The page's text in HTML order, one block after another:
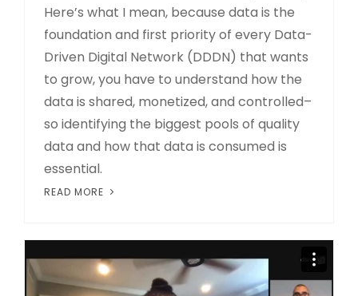
Here’s what I mean, because data is the
foundation and first priority of every Data-
Driven Digital Network (DDDN) that wants
to grow, you have to understand how the
data is shared, monetized, and controlled–
so identifying the biggest pools of quality
data and how that data is consumed is
essential.
READ MORE